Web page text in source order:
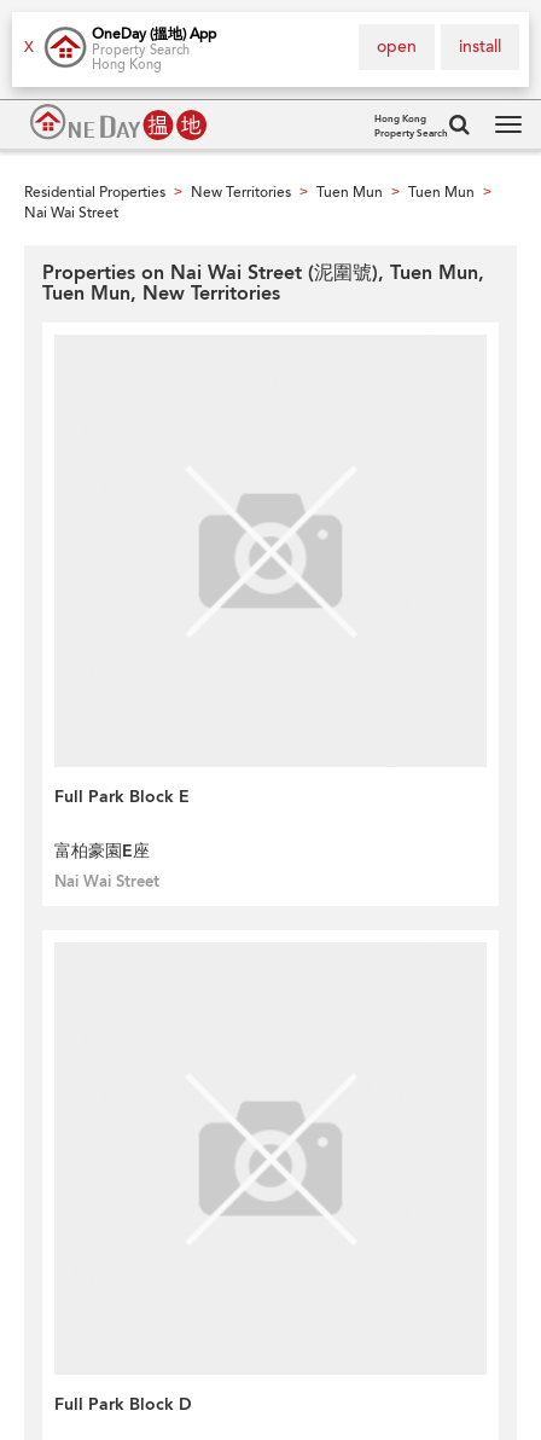
X
OneDay (搵地) App
Property Search
Hong Kong
install
open
Hong Kong
Property Search
Residential Properties > New Territories > Tuen Mun > Tuen Mun >
Nai Wai Street
Properties on Nai Wai Street (泥圍號), Tuen Mun,
Tuen Mun, New Territories
Full Park Block E
富柏豪園E座
Nai Wai Street
Full Park Block D